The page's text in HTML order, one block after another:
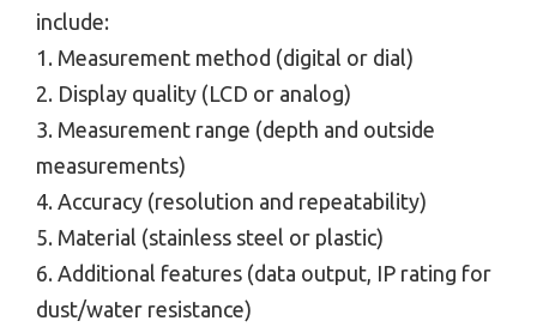
include:
1. Measurement method (digital or dial)
2. Display quality (LCD or analog)
3. Measurement range (depth and outside
measurements)
4. Accuracy (resolution and repeatability)
5. Material (stainless steel or plastic)
6. Additional features (data output, IP rating for
dust/water resistance)